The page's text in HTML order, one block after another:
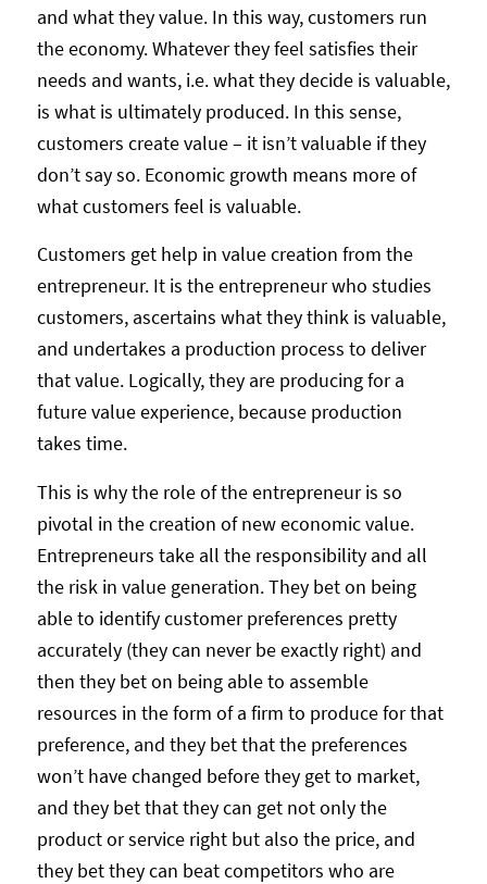
and what they value. In this way, customers run
the economy. Whatever they feel satisfies their
needs and wants, i.e. what they decide is valuable,
is what is ultimately produced. In this sense,
customers create value – it isn’t valuable if they
don’t say so. Economic growth means more of
what customers feel is valuable.
Customers get help in value creation from the
entrepreneur. It is the entrepreneur who studies
customers, ascertains what they think is valuable,
and undertakes a production process to deliver
that value. Logically, they are producing for a
future value experience, because production
takes time.
This is why the role of the entrepreneur is so
pivotal in the creation of new economic value.
Entrepreneurs take all the responsibility and all
the risk in value generation. They bet on being
able to identify customer preferences pretty
accurately (they can never be exactly right) and
then they bet on being able to assemble
resources in the form of a firm to produce for that
preference, and they bet that the preferences
won’t have changed before they get to market,
and they bet that they can get not only the
product or service right but also the price, and
they bet they can beat competitors who are